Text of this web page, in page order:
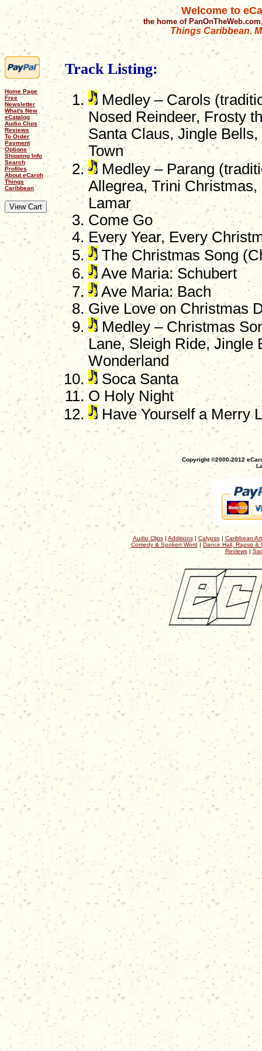
Welcome to
the home of
Things Caribbean.
Home Page
Free
Newsletter
What's New
eCatalog
Audio Clips
Reviews
To Order
Payment
Options
Shipping Info
Search
Profiles
About eCaroh
Things
Caribbean
Track Listing:
Medley – Carols
Nosed Reindeer, Frosty
Santa Claus, Jingle
Town
Medley – Parang
Allegrea, Trini
Lamar
Come Go
Every Year, Every
The Christmas Song
Ave Maria: Schubert
Ave Maria: Bach
Give Love on Christmas
Medley – Christmas
Lane, Sleigh Ride, Jingle
Wonderland
Soca Santa
O Holy Night
Have Yourself a Merry
Copyright ©2000-2012
Audio Clips| Additions| Calypso| Caribbean
Comedy & Spoken Word | Dance Hall, Rapso &
Reviews|